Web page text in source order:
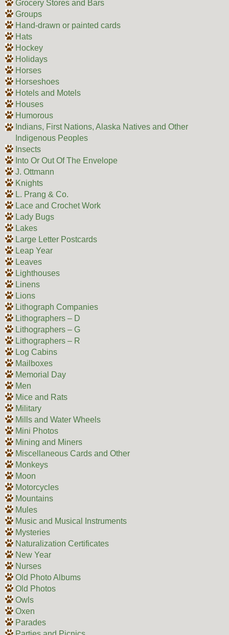
Grocery Stores and Bars
Groups
Hand-drawn or painted cards
Hats
Hockey
Holidays
Horses
Horseshoes
Hotels and Motels
Houses
Humorous
Indians, First Nations, Alaska Natives and Other
Indigenous Peoples
Insects
Into Or Out Of The Envelope
J. Ottmann
Knights
L. Prang & Co.
Lace and Crochet Work
Lady Bugs
Lakes
Large Letter Postcards
Leap Year
Leaves
Lighthouses
Linens
Lions
Lithograph Companies
Lithographers – D
Lithographers – G
Lithographers – R
Log Cabins
Mailboxes
Memorial Day
Men
Mice and Rats
Military
Mills and Water Wheels
Mini Photos
Mining and Miners
Miscellaneous Cards and Other
Monkeys
Moon
Motorcycles
Mountains
Mules
Music and Musical Instruments
Mysteries
Naturalization Certificates
New Year
Nurses
Old Photo Albums
Old Photos
Owls
Oxen
Parades